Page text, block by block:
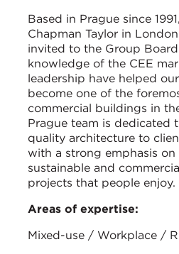
Based in Prague since
Chapman Taylor in
invited to the Group
knowledge of the CEE
leadership have helped
become one of the
commercial buildings in
Prague team is dedicated
quality architecture to
with a strong emphasis on
sustainable and
projects that people enjoy.
Areas of expertise:
Mixed-use / Workplace /